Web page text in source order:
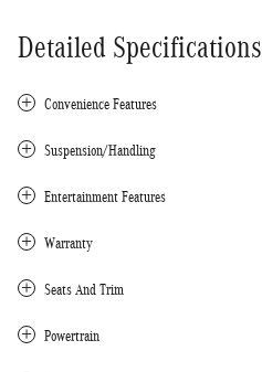
Detailed Specifications
Convenience Features
Suspension/Handling
Entertainment Features
Warranty
Seats And Trim
Powertrain